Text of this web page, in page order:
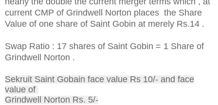
current CMP of Grindwell Norton places the Share
Value of one share of Saint Gobin at merely Rs.14 .
Swap Ratio : 17 shares of Saint Gobin = 1 Share of
Grindwell Norton .
Sekruit Saint Gobain face value Rs 10/- and face
value of
Grindwell Norton Rs. 5/-